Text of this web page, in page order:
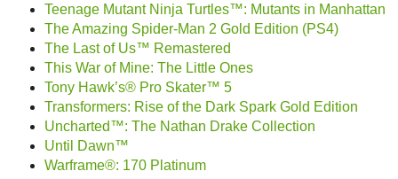
Teenage Mutant Ninja Turtles™: Mutants in Manhattan
The Amazing Spider-Man 2 Gold Edition (PS4)
The Last of Us™ Remastered
This War of Mine: The Little Ones
Tony Hawk’s® Pro Skater™ 5
Transformers: Rise of the Dark Spark Gold Edition
Uncharted™: The Nathan Drake Collection
Until Dawn™
Warframe®: 170 Platinum